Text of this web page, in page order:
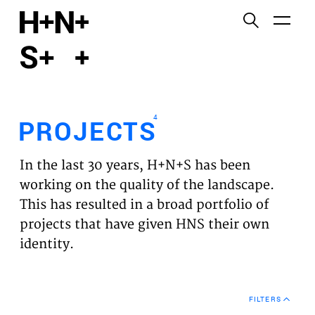
PROJECTS
EXPERTISES
VISION
NEWS
PROJECTS4
In the last 30 years, H+N+S has been
working on the quality of the landscape.
This has resulted in a broad portfolio of
projects that have given HNS their own
identity.
FILTERS
Functional cookies
Third party cookies
This allows for embedding content from third-party
websites, such as YouTube and Vimeo. Disabling
this might remove some functionality from the
website.
Analytics cookies